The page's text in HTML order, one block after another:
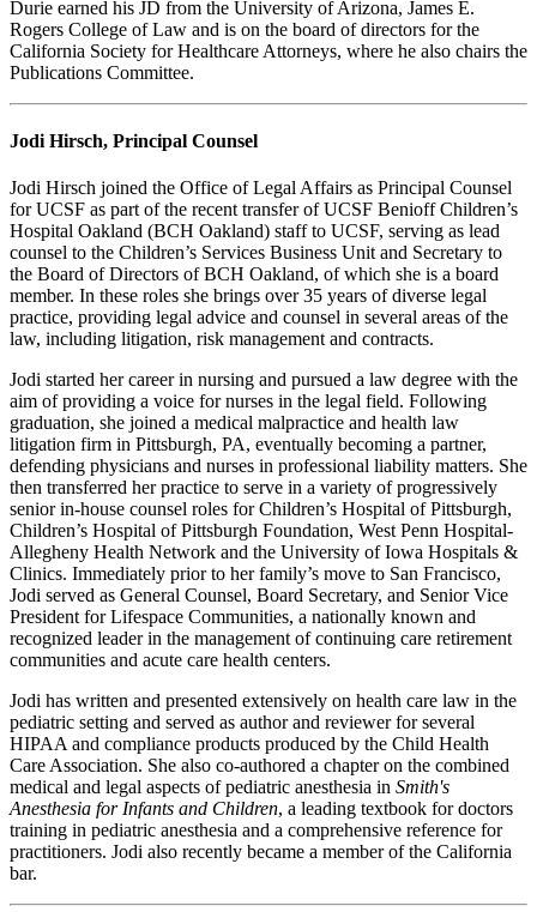
Durie earned his JD from the University of Arizona, James E.
Rogers College of Law and is on the board of directors for the
California Society for Healthcare Attorneys, where he also chairs the
Publications Committee.
Jodi Hirsch, Principal Counsel
Jodi Hirsch joined the Office of Legal Affairs as Principal Counsel
for UCSF as part of the recent transfer of UCSF Benioff Children’s
Hospital Oakland (BCH Oakland) staff to UCSF, serving as lead
counsel to the Children’s Services Business Unit and Secretary to
the Board of Directors of BCH Oakland, of which she is a board
member. In these roles she brings over 35 years of diverse legal
practice, providing legal advice and counsel in several areas of the
law, including litigation, risk management and contracts.
Jodi started her career in nursing and pursued a law degree with the
aim of providing a voice for nurses in the legal field. Following
graduation, she joined a medical malpractice and health law
litigation firm in Pittsburgh, PA, eventually becoming a partner,
defending physicians and nurses in professional liability matters. She
then transferred her practice to serve in a variety of progressively
senior in-house counsel roles for Children’s Hospital of Pittsburgh,
Children’s Hospital of Pittsburgh Foundation, West Penn Hospital-
Allegheny Health Network and the University of Iowa Hospitals &
Clinics. Immediately prior to her family’s move to San Francisco,
Jodi served as General Counsel, Board Secretary, and Senior Vice
President for Lifespace Communities, a nationally known and
recognized leader in the management of continuing care retirement
communities and acute care health centers.
Jodi has written and presented extensively on health care law in the
pediatric setting and served as author and reviewer for several
HIPAA and compliance products produced by the Child Health
Care Association. She also co-authored a chapter on the combined
medical and legal aspects of pediatric anesthesia in Smith's
Anesthesia for Infants and Children, a leading textbook for doctors
training in pediatric anesthesia and a comprehensive reference for
practitioners. Jodi also recently became a member of the California
bar.